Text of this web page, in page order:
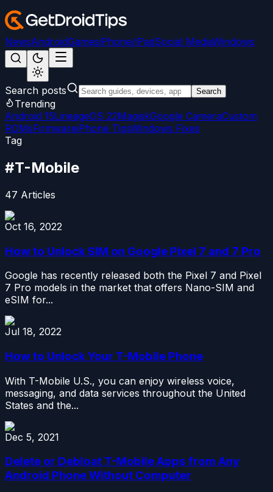
NewsAndroidGamesiPhone/iPadSocial MediaWindows
Search posts Search
Trending
Android 15LineageOS 22MagiskGoogle CameraCustom
ROMsFirmwareiPhone TipsWindows Fixes
Tag
#T-Mobile
47 Articles
Oct 16, 2022
How to Unlock SIM on Google Pixel 7 and 7 Pro
Google has recently released both the Pixel 7 and Pixel
7 Pro models in the market that offers Nano-SIM and
eSIM for...
Jul 18, 2022
How to Unlock Your T-Mobile Phone
With T-Mobile U.S., you can enjoy wireless voice,
messaging, and data services throughout the United
States and the...
Dec 5, 2021
Delete or Debloat T-Mobile Apps from Any
Android Phone Without Computer